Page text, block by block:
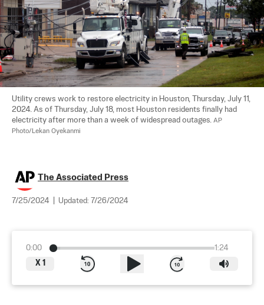
Utility crews work to restore electricity in Houston, Thursday, July 11,
2024. As of Thursday, July 18, most Houston residents finally had
electricity after more than a week of widespread outages. AP
Photo/Lekan Oyekanmi
The Associated Press
7/25/2024 Updated: 7/26/2024
0:00
1:24
X 1